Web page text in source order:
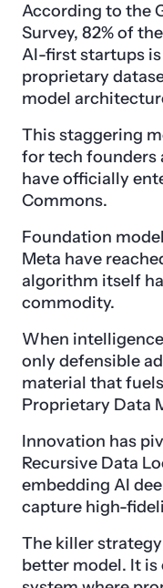
According to the
Survey, 82% of
AI-first startups
proprietary
model
This staggering
for tech founders
have officially
Commons.
Foundation
Meta have
algorithm itself
commodity.
When
only defensible
material that
Proprietary Data
Innovation has
Recursive Data
embedding AI
capture high-
The killer
better model. It